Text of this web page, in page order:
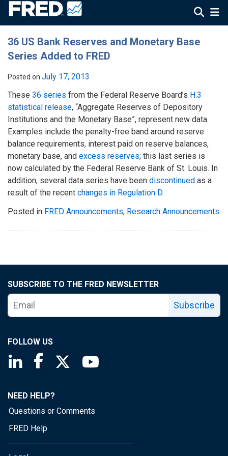
36 US Bank Reserves and Monetary Base
Series Added to FRED
Posted on July 17, 2013
These 36 series from the Federal Reserve Board’s H.3
statistical release, “Aggregate Reserves of Depository
Institutions and the Monetary Base”, represent new data.
Examples include the penalty-free band around reserve
balance requirements, interest paid on reserve balances,
monetary base, and excess reserves; this last series is
now calculated by the Federal Reserve Bank of St. Louis. In
addition, several data series have been discontinued as a
result of the recent changes in Regulation D.
Posted in FRED Announcements, Research Announcements
SUBSCRIBE TO THE FRED NEWSLETTER
Subscribe
FOLLOW US
Saint Louis Fed linkedin page
Saint Louis Fed facebook page
Saint Louis Fed X page
NEED HELP?
Questions or Comments
FRED Help